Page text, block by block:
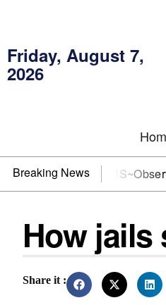
Friday, August 7,
2026
Breaking News
You need US~Observer
How jails
Share it :